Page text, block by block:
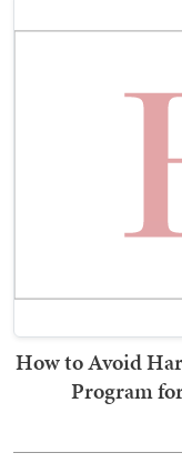
How to Avoid
Program